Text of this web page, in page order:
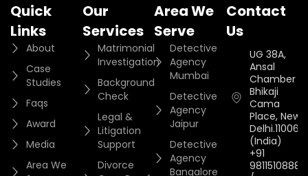
Quick
Links
About
Case
Studies
Faqs
Award
Media
Area We
Our
Services
Matrimonial
Investigation
Background
Check
Legal &
Litigation
Support
Divorce
Area We
Serve
Detective
Agency
Mumbai
Detective
Agency
Jaipur
Detective
Agency
Bangalore
Contact
Us
UG 38A,
Ansal
Chamber II,
Bhikaji
Cama
Place, New
Delhi.110066.
(India)
+91
9811510888